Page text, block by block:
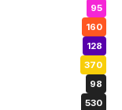
95
160
128
370
98
530